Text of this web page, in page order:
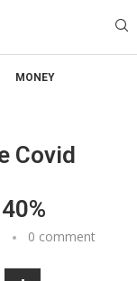
MONEY
Covid
0 comment